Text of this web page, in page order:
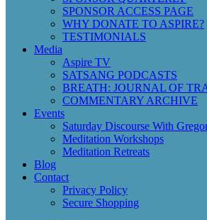
SPONSOR ACCESS PAGE
WHY DONATE TO ASPIRE?
TESTIMONIALS
Media
Aspire TV
SATSANG PODCASTS
BREATH: JOURNAL OF
COMMENTARY ARCHIVE
Events
Saturday Discourse With
Meditation Workshops
Meditation Retreats
Blog
Contact
Privacy Policy
Secure Shopping